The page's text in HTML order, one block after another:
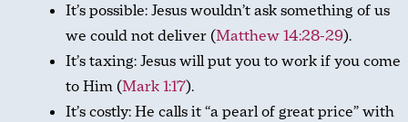
It’s possible: Jesus wouldn’t ask something of us
we could not deliver (Matthew 14:28-29).
It’s taxing: Jesus will put you to work if you come
to Him (Mark 1:17).
It’s costly: He calls it “a pearl of great price” with